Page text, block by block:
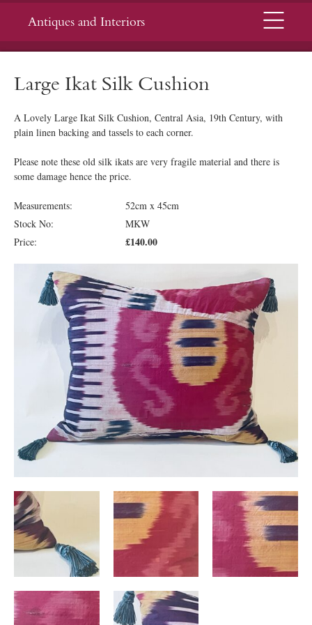
Antiques and Interiors Menu
Large Ikat Silk Cushion
A Lovely Large Ikat Silk Cushion, Central Asia, 19th Century, with
plain linen backing and tassels to each corner.
Please note these old silk ikats are very fragile material and there is
some damage hence the price.
Measurements:
52cm x 45cm
Stock No:
MKW
Price:
£140.00